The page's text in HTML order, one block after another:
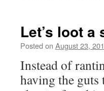
Let’s loot
Posted on August 23,
Instead of
having the